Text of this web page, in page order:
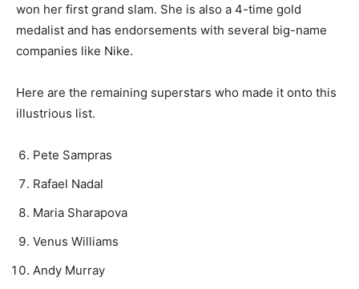
won her first grand slam. She is also a 4-time gold
medalist and has endorsements with several big-name
companies like Nike.
Here are the remaining superstars who made it onto this
illustrious list.
Pete Sampras
Rafael Nadal
Maria Sharapova
Venus Williams
Andy Murray